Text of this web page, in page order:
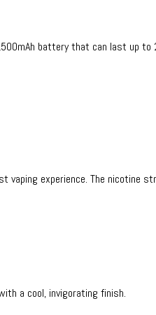
battery that can last up
vaping experience. The nicotine
a cool, invigorating finish.